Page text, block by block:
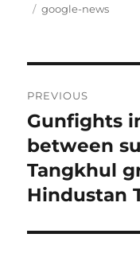
Tags
google-news
navigation
PREVIOUS
Previous
post:
Gunfights
between
Tangkhul
Hindustan